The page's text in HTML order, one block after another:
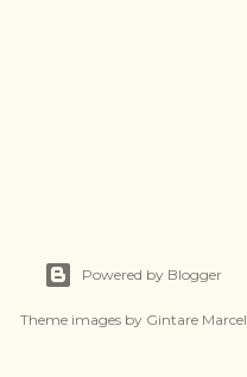
Powered by Blogger
Theme images by Gintare Marcel